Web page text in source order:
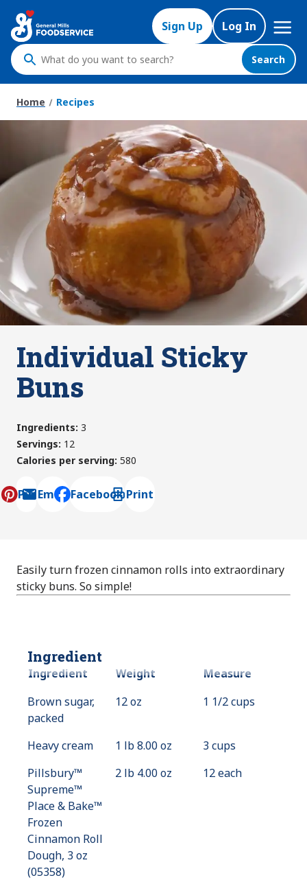
main
content
Sign Up Log In
Mega
Nav
What
do
you
want
Search
Home Recipes
Individual Sticky
Buns
Ingredients: 3
Servings: 12
Calories per serving: 580
Pin Email
, opens default mail client
Facebook Print
Easily turn frozen cinnamon rolls into extraordinary
sticky buns. So simple!
Ingredient
Ingredient Weight
Measure
Brown sugar,
packed
12 oz 1 1/2 cups
Heavy cream 1 lb 8.00 oz
3 cups
Pillsbury™
Supreme™
Place & Bake™
Frozen
Cinnamon Roll
Dough, 3 oz
(05358)
2 lb 4.00 oz 12 each